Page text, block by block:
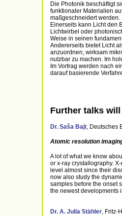
Die Photonik beschäftigt
funktionaler Materialien
maßgeschneidert
Einerseits kann Licht den
Lichtwirbel oder
Weise in seinen
Andererseits bietet Licht
anzuordnen, wirksam
nutzbar zu machen. Im
Im Vortrag werden nach
darauf basierende
Further talks
Dr. Saša Bajt, Deutsches
Atomic resolution
A lot of what we know
or x-ray crystallography.
level almost since their
now also study the
samples before the onset
the newest developments
Dr. A. Julia Stähler, Fritz-